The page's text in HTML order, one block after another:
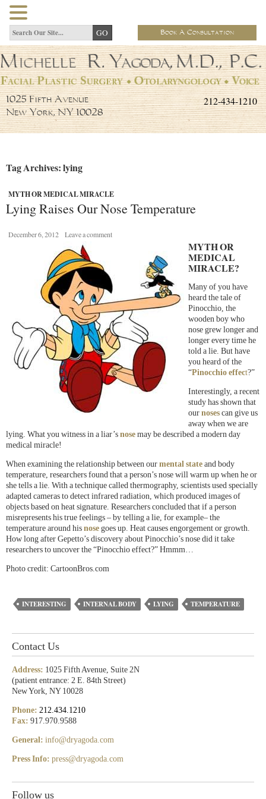
Book A Consultation
212-434-1210
1025 Fifth Avenue
New York, NY 10028
Tag Archives: lying
MYTH OR MEDICAL MIRACLE
Lying Raises Our Nose Temperature
December 6, 2012 Leave a comment
MYTH OR
MEDICAL
MIRACLE?
Many of you have
heard the tale of
Pinocchio, the
wooden boy who
nose grew longer and
longer every time he
told a lie. But have
you heard of the
“Pinocchio effect?”
Interestingly, a recent
study has shown that
our noses can give us
away when we are
lying. What you witness in a liar’s nose may be described a modern day
medical miracle!
When examining the relationship between our mental state and body
temperature, researchers found that a person’s nose will warm up when he or
she tells a lie. With a technique called thermography, scientists used specially
adapted cameras to detect infrared radiation, which produced images of
objects based on heat signature. Researchers concluded that if a person
misrepresents his true feelings – by telling a lie, for example– the
temperature around his nose goes up. Heat causes engorgement or growth.
How long after Gepetto’s discovery about Pinocchio’s nose did it take
researchers to uncover the “Pinocchio effect?” Hmmm…
Photo credit: CartoonBros.com
INTERESTING INTERNAL BODY LYING TEMPERATURE
Contact Us
Address: 1025 Fifth Avenue, Suite 2N
(patient entrance: 2 E. 84th Street)
New York, NY 10028
Phone: 212.434.1210
Fax: 917.970.9588
General: info@dryagoda.com
Press Info: press@dryagoda.com
Follow us